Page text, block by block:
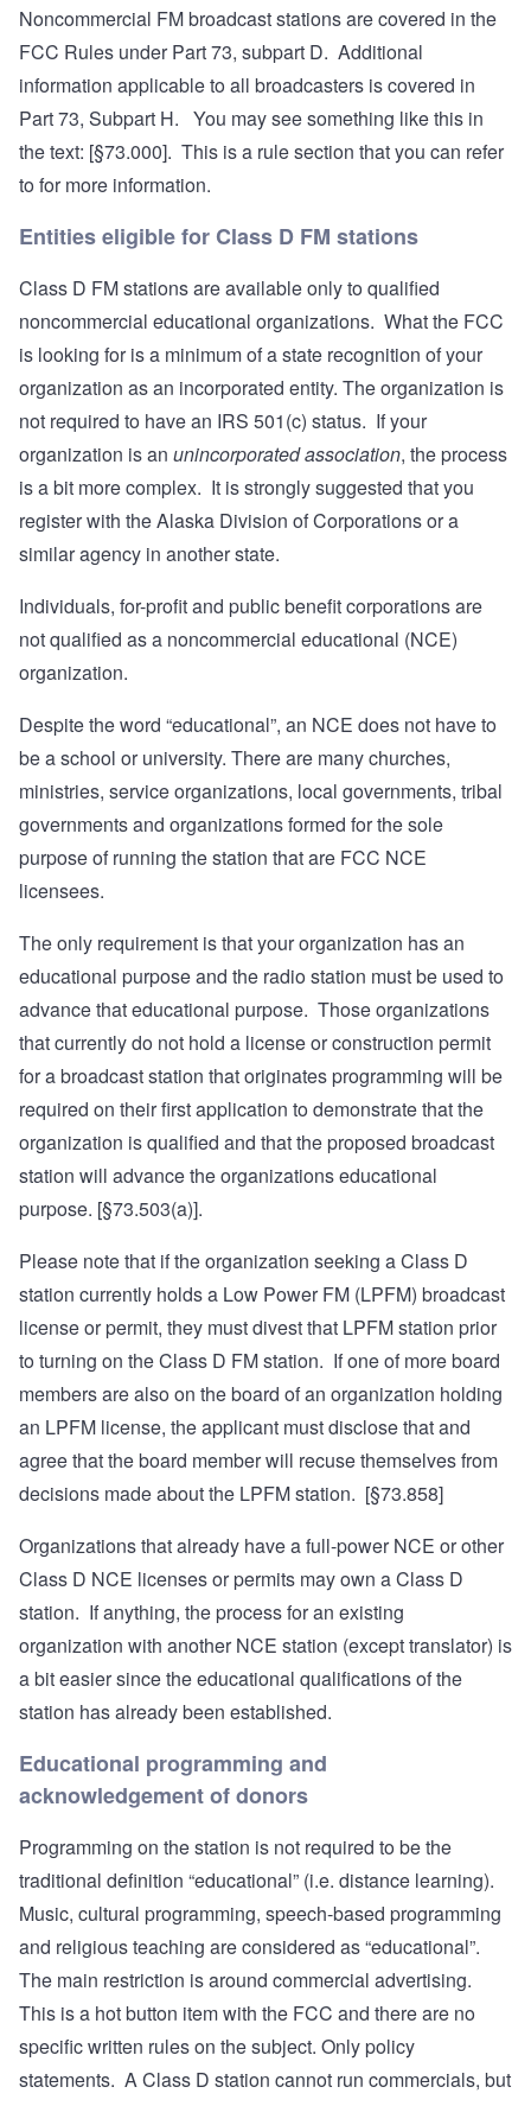
Noncommercial FM broadcast stations are covered in the
FCC Rules under Part 73, subpart D. Additional
information applicable to all broadcasters is covered in
Part 73, Subpart H. You may see something like this in
the text: [§73.000]. This is a rule section that you can refer
to for more information.
Entities eligible for Class D FM stations
Class D FM stations are available only to qualified
noncommercial educational organizations. What the FCC
is looking for is a minimum of a state recognition of your
organization as an incorporated entity. The organization is
not required to have an IRS 501(c) status. If your
organization is an unincorporated association, the process
is a bit more complex. It is strongly suggested that you
register with the Alaska Division of Corporations or a
similar agency in another state.
Individuals, for-profit and public benefit corporations are
not qualified as a noncommercial educational (NCE)
organization.
Despite the word “educational”, an NCE does not have to
be a school or university. There are many churches,
ministries, service organizations, local governments, tribal
governments and organizations formed for the sole
purpose of running the station that are FCC NCE
licensees.
The only requirement is that your organization has an
educational purpose and the radio station must be used to
advance that educational purpose. Those organizations
that currently do not hold a license or construction permit
for a broadcast station that originates programming will be
required on their first application to demonstrate that the
organization is qualified and that the proposed broadcast
station will advance the organizations educational
purpose. [§73.503(a)].
Please note that if the organization seeking a Class D
station currently holds a Low Power FM (LPFM) broadcast
license or permit, they must divest that LPFM station prior
to turning on the Class D FM station. If one of more board
members are also on the board of an organization holding
an LPFM license, the applicant must disclose that and
agree that the board member will recuse themselves from
decisions made about the LPFM station. [§73.858]
Organizations that already have a full-power NCE or other
Class D NCE licenses or permits may own a Class D
station. If anything, the process for an existing
organization with another NCE station (except translator) is
a bit easier since the educational qualifications of the
station has already been established.
Educational programming and
acknowledgement of donors
Programming on the station is not required to be the
traditional definition “educational” (i.e. distance learning).
Music, cultural programming, speech-based programming
and religious teaching are considered as “educational”.
The main restriction is around commercial advertising.
This is a hot button item with the FCC and there are no
specific written rules on the subject. Only policy
statements. A Class D station cannot run commercials, but